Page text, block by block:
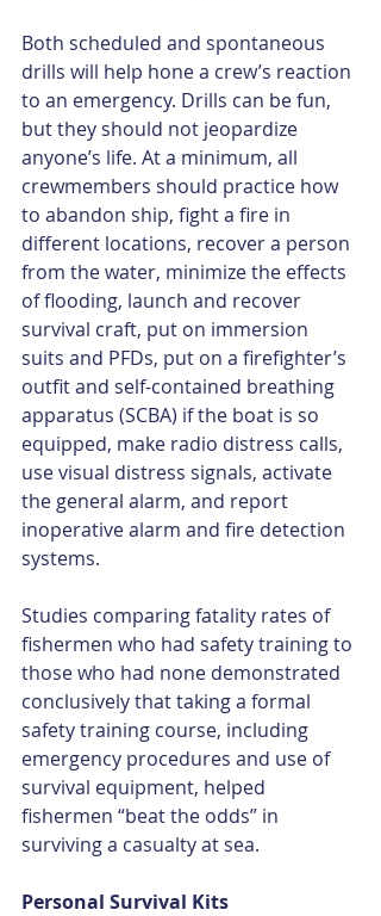
Both scheduled and spontaneous
drills will help hone a crew’s reaction
to an emergency. Drills can be fun,
but they should not jeopardize
anyone’s life. At a minimum, all
crewmembers should practice how
to abandon ship, fight a fire in
different locations, recover a person
from the water, minimize the effects
of flooding, launch and recover
survival craft, put on immersion
suits and PFDs, put on a firefighter’s
outfit and self-contained breathing
apparatus (SCBA) if the boat is so
equipped, make radio distress calls,
use visual distress signals, activate
the general alarm, and report
inoperative alarm and fire detection
systems.
Studies comparing fatality rates of
fishermen who had safety training to
those who had none demonstrated
conclusively that taking a formal
safety training course, including
emergency procedures and use of
survival equipment, helped
fishermen “beat the odds” in
surviving a casualty at sea.
Personal Survival Kits